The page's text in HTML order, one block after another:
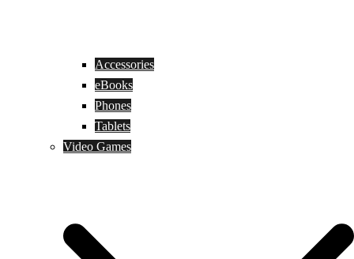
Accessories
eBooks
Phones
Tablets
Video Games